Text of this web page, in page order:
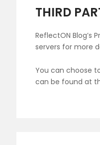
THIRD
ReflectON
servers for more
You can choose
can be found at